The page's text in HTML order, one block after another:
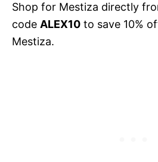
Shop for Mestiza directly
code ALEX10 to save 10%
Mestiza.